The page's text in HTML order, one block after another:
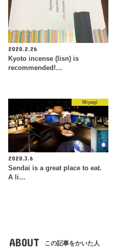
2020.2.26
Kyoto incense (lisn) is
recommended!…
Miyagi
2020.3.6
Sendai is a great place to eat.
A li…
ABOUT この記事をかいた人